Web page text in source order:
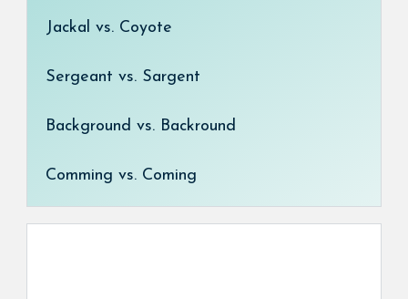
Jackal vs. Coyote
Sergeant vs. Sargent
Background vs. Backround
Comming vs. Coming